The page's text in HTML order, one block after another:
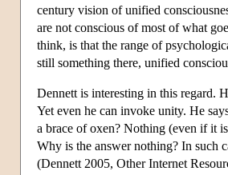
century vision of unified
are not conscious of most of what
think, is that the range of
still something there, unified
Dennett is interesting in this regard.
Yet even he can invoke unity. He
a brace of oxen? Nothing (even if it
Why is the answer nothing? In
(Dennett 2005, Other Internet